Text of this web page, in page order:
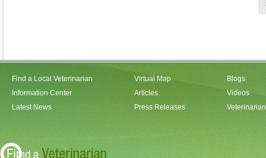
Find a Local Veterinarian
Information Center
Latest News
Virtual Map
Articles
Press Releases
Blogs
Videos